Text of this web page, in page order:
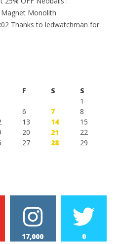
Monolith :
Thanks to ledwatchman for
F S
S
1
6 7
8
13 14
15
20 21
22
27 28
29
17,000 0